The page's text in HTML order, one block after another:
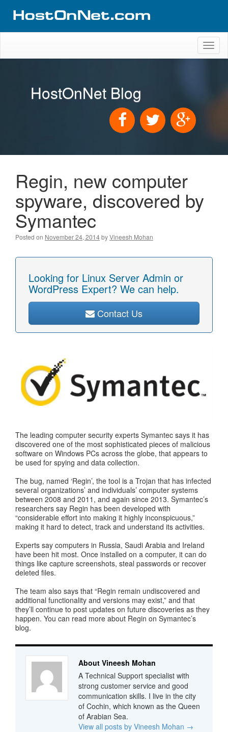
HostOnNet Blog
Regin, new computer
spyware, discovered by
Symantec
Posted on November 24, 2014byVineesh Mohan
Looking for Linux Server Admin or
WordPress Expert? We can help.
Contact Us
The leading computer security experts Symantec says it has
discovered one of the most sophisticated pieces of malicious
software on Windows PCs across the globe, that appears to
be used for spying and data collection.
The bug, named ‘Regin’, the tool is a Trojan that has infected
several organizations’ and individuals’ computer systems
between 2008 and 2011, and again since 2013. Symantec’s
researchers say Regin has been developed with
“considerable effort into making it highly inconspicuous,”
making it hard to detect, track and understand its activities.
Experts say computers in Russia, Saudi Arabia and Ireland
have been hit most. Once installed on a computer, it can do
things like capture screenshots, steal passwords or recover
deleted files.
The team also says that “Regin remain undiscovered and
additional functionality and versions may exist,” and that
they’ll continue to post updates on future discoveries as they
happen. You can read more about Regin on Symantec’s
blog.
About Vineesh Mohan
A Technical Support specialist with
strong customer service and good
communication skills. I live in the city
of Cochin, which known as the Queen
of Arabian Sea.
View all posts by Vineesh Mohan →